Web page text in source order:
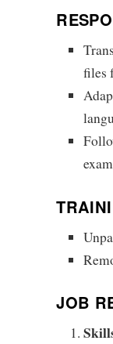
files
JOB